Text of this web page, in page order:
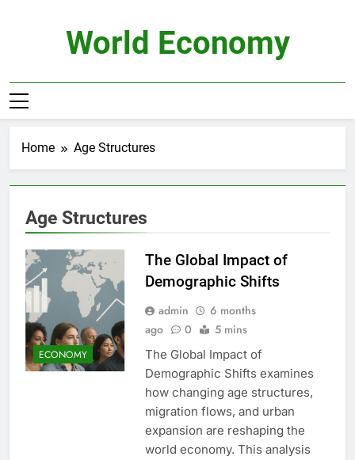
World Economy
Home Age Structures
Age Structures
ECONOMY
The Global Impact of
Demographic Shifts
admin
6 months
ago
0 5 mins
The Global Impact of
Demographic Shifts examines
how changing age structures,
migration flows, and urban
expansion are reshaping the
world economy. This analysis